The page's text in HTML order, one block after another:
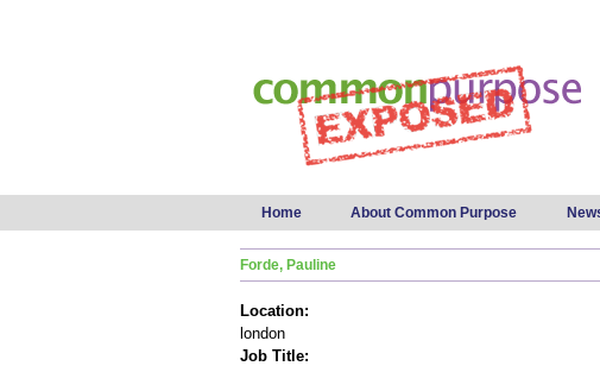
Main menu
Home About Common Purpose
Forde, Pauline
Location:
london
Job Title: